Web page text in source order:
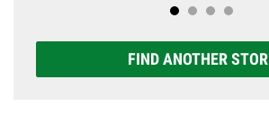
FIND ANOTHER